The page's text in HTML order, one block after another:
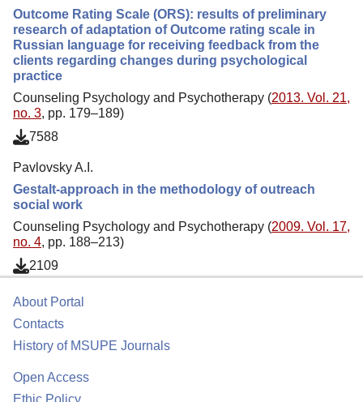
Outcome Rating Scale (ORS): results of preliminary
research of adaptation of Outcome rating scale in
Russian language for receiving feedback from the
clients regarding changes during psychological
practice
Counseling Psychology and Psychotherapy (2013. Vol. 21,
no. 3, pp. 179–189)
7588
Pavlovsky A.I.
Gestalt-approach in the methodology of outreach
social work
Counseling Psychology and Psychotherapy (2009. Vol. 17,
no. 4, pp. 188–213)
2109
About Portal
Contacts
History of MSUPE Journals
Open Access
Ethic Policy